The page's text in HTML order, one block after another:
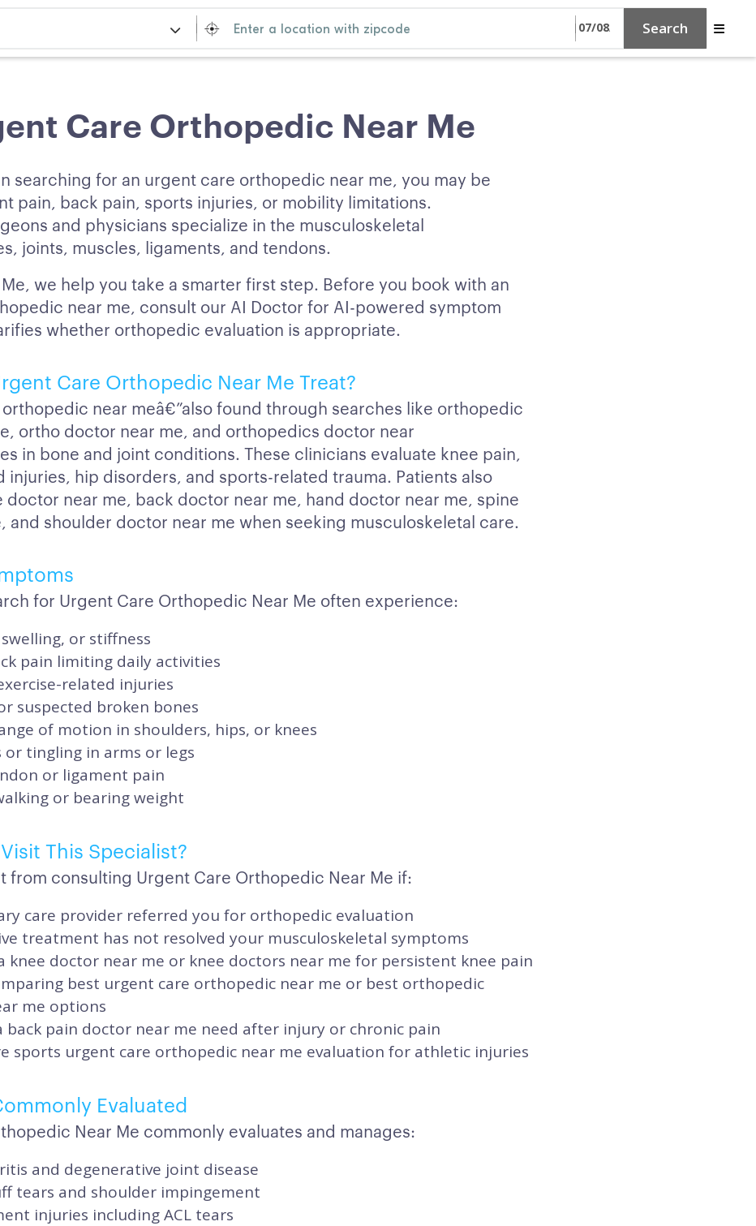
Search
Care Orthopedic Near Me
searching for an urgent care orthopedic near me, you may be
pain, back pain, sports injuries, or mobility limitations.
and physicians specialize in the musculoskeletal
joints, muscles, ligaments, and tendons.
we help you take a smarter first step. Before you book with an
near me, consult our AI Doctor for AI-powered symptom
whether orthopedic evaluation is appropriate.
Care Orthopedic Near Me Treat?
near meâ€”also found through searches like orthopedic
ortho doctor near me, and orthopedics doctor near
in bone and joint conditions. These clinicians evaluate knee pain,
injuries, hip disorders, and sports-related trauma. Patients also
doctor near me, back doctor near me, hand doctor near me, spine
and shoulder doctor near me when seeking musculoskeletal care.
for Urgent Care Orthopedic Near Me often experience:
or stiffness
pain limiting daily activities
related injuries
suspected broken bones
of motion in shoulders, hips, or knees
or tingling in arms or legs
or ligament pain
or bearing weight
This Specialist?
from consulting Urgent Care Orthopedic Near Me if:
care provider referred you for orthopedic evaluation
treatment has not resolved your musculoskeletal symptoms
knee doctor near me or knee doctors near me for persistent knee pain
best urgent care orthopedic near me or best orthopedic
me options
back pain doctor near me need after injury or chronic pain
sports urgent care orthopedic near me evaluation for athletic injuries
Evaluated
Near Me commonly evaluates and manages:
and degenerative joint disease
tears and shoulder impingement
injuries including ACL tears